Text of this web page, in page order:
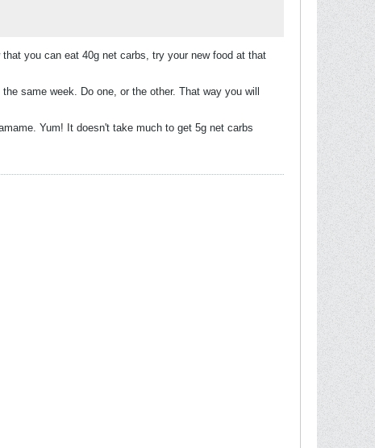
you can eat 40g net carbs, try your new food at that
same week. Do one, or the other. That way you will
Yum! It doesn't take much to get 5g net carbs